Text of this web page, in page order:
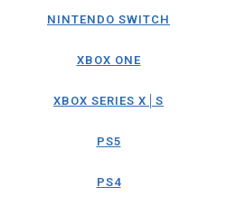
NINTENDO SWITCH
XBOX ONE
XBOX SERIES X│S
PS5
PS4